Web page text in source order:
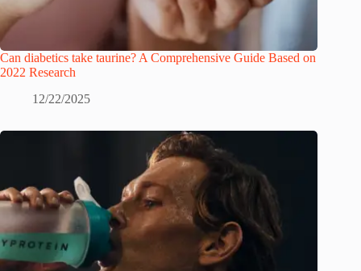
Can diabetics take taurine? A Comprehensive Guide Based on
2022 Research
12/22/2025